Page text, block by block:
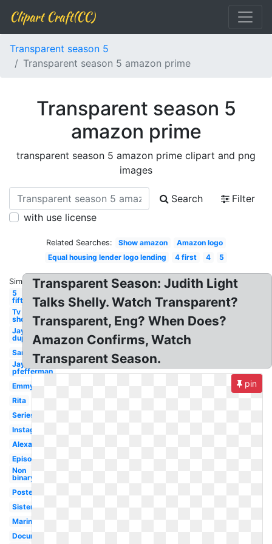
Clipart Craft(CC)
Transparent season 5
Transparent season 5 amazon prime
Transparent season 5
amazon prime
transparent season 5 amazon prime clipart and png
images
Search
Filter
with use license
Related Searches: Show amazon
Amazon logo
Equal housing lender logo lending
4 first 4 5
Similar:
5
fifth
Tv
show
Jay
duplass
Sarah
Jay
pfefferman
Emmy
Rita
Series
Instagram
Alexandra
Episode
Non
binary
Poster
Sister
Marine
Documentary
Transparent Season: Judith Light
Talks Shelly. Watch Transparent?
Transparent, Eng? When Does?
Amazon Confirms, Watch
Transparent Season.
pin